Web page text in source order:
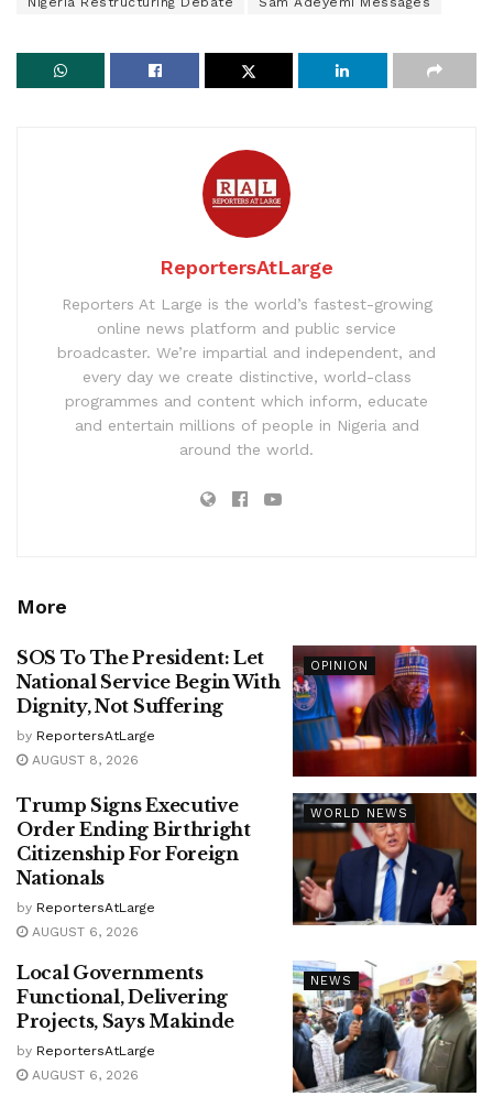
ReportersAtLarge
Reporters At Large is the world’s fastest-growing
online news platform and public service
broadcaster. We’re impartial and independent, and
every day we create distinctive, world-class
programmes and content which inform, educate
and entertain millions of people in Nigeria and
around the world.
More
OPINION
SOS To The President: Let
National Service Begin With
Dignity, Not Suffering
by ReportersAtLarge
AUGUST 8, 2026
WORLD NEWS
Trump Signs Executive
Order Ending Birthright
Citizenship For Foreign
Nationals
by ReportersAtLarge
AUGUST 6, 2026
NEWS
Local Governments
Functional, Delivering
Projects, Says Makinde
by ReportersAtLarge
AUGUST 6, 2026